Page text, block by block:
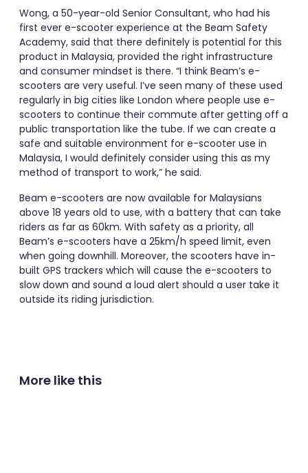
Wong, a 50-year-old Senior Consultant, who had his
first ever e-scooter experience at the Beam Safety
Academy, said that there definitely is potential for this
product in Malaysia, provided the right infrastructure
and consumer mindset is there. “I think Beam’s e-
scooters are very useful. I’ve seen many of these used
regularly in big cities like London where people use e-
scooters to continue their commute after getting off a
public transportation like the tube. If we can create a
safe and suitable environment for e-scooter use in
Malaysia, I would definitely consider using this as my
method of transport to work,” he said.
Beam e-scooters are now available for Malaysians
above 18 years old to use, with a battery that can take
riders as far as 60km. With safety as a priority, all
Beam’s e-scooters have a 25km/h speed limit, even
when going downhill. Moreover, the scooters have in-
built GPS trackers which will cause the e-scooters to
slow down and sound a loud alert should a user take it
outside its riding jurisdiction.
More like this